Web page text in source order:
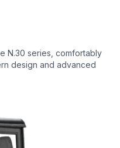
N.30 series, comfortably
design and advanced